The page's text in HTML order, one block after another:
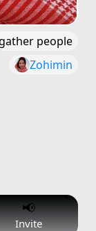
gather people
Zohimin
📢
Invite